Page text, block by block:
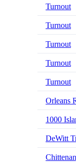
Turnout
Turnout
Turnout
Turnout
Turnout
Orleans
1000
DeWitt